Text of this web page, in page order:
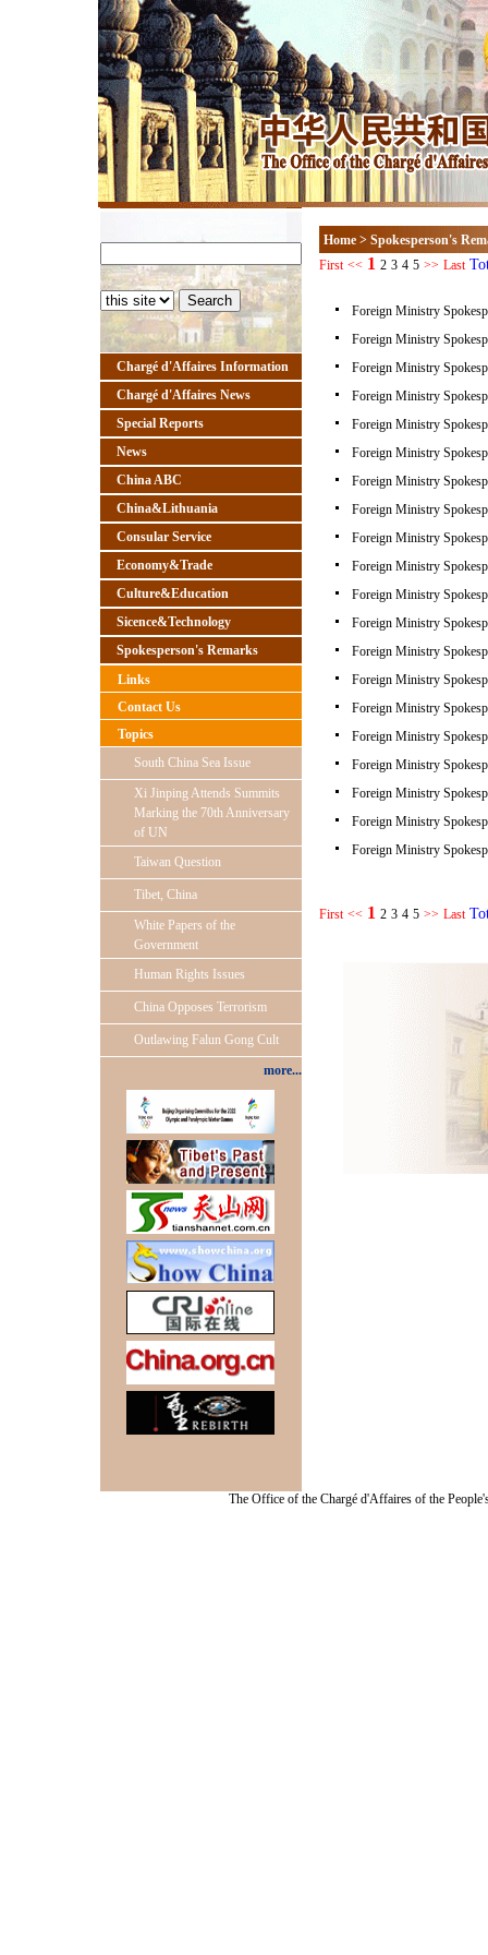
Chargé d'Affaires Information
Chargé d'Affaires News
Special Reports
News
China ABC
China&Lithuania
Consular Service
Economy&Trade
Culture&Education
Sicence&Technology
Spokesperson's Remarks
Links
Contact Us
Topics
South China Sea Issue
Xi Jinping Attends Summits
Marking the 70th Anniversary
of UN
Taiwan Question
Tibet, China
White Papers of the
Government
Human Rights Issues
China Opposes Terrorism
Outlawing Falun Gong Cult
more...
Home> Spokesperson's
First << 1 2 3 4 5 >> Last
Foreign Ministry
Foreign Ministry
Foreign Ministry
Foreign Ministry
Foreign Ministry
Foreign Ministry
Foreign Ministry
Foreign Ministry
Foreign Ministry
Foreign Ministry
Foreign Ministry
Foreign Ministry
Foreign Ministry
Foreign Ministry
Foreign Ministry
Foreign Ministry
Foreign Ministry
Foreign Ministry
Foreign Ministry
Foreign Ministry
First << 1 2 3 4 5 >> Last
The Office of the Chargé d'Affaires of the